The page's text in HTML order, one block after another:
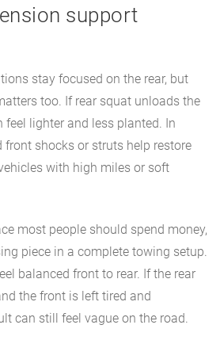
support
stay focused on the rear, but
too. If rear squat unloads the
feel lighter and less planted. In
front shocks or struts help restore
with high miles or soft
most people should spend money,
piece in a complete towing setup.
balanced front to rear. If the rear
the front is left tired and
can still feel vague on the road.